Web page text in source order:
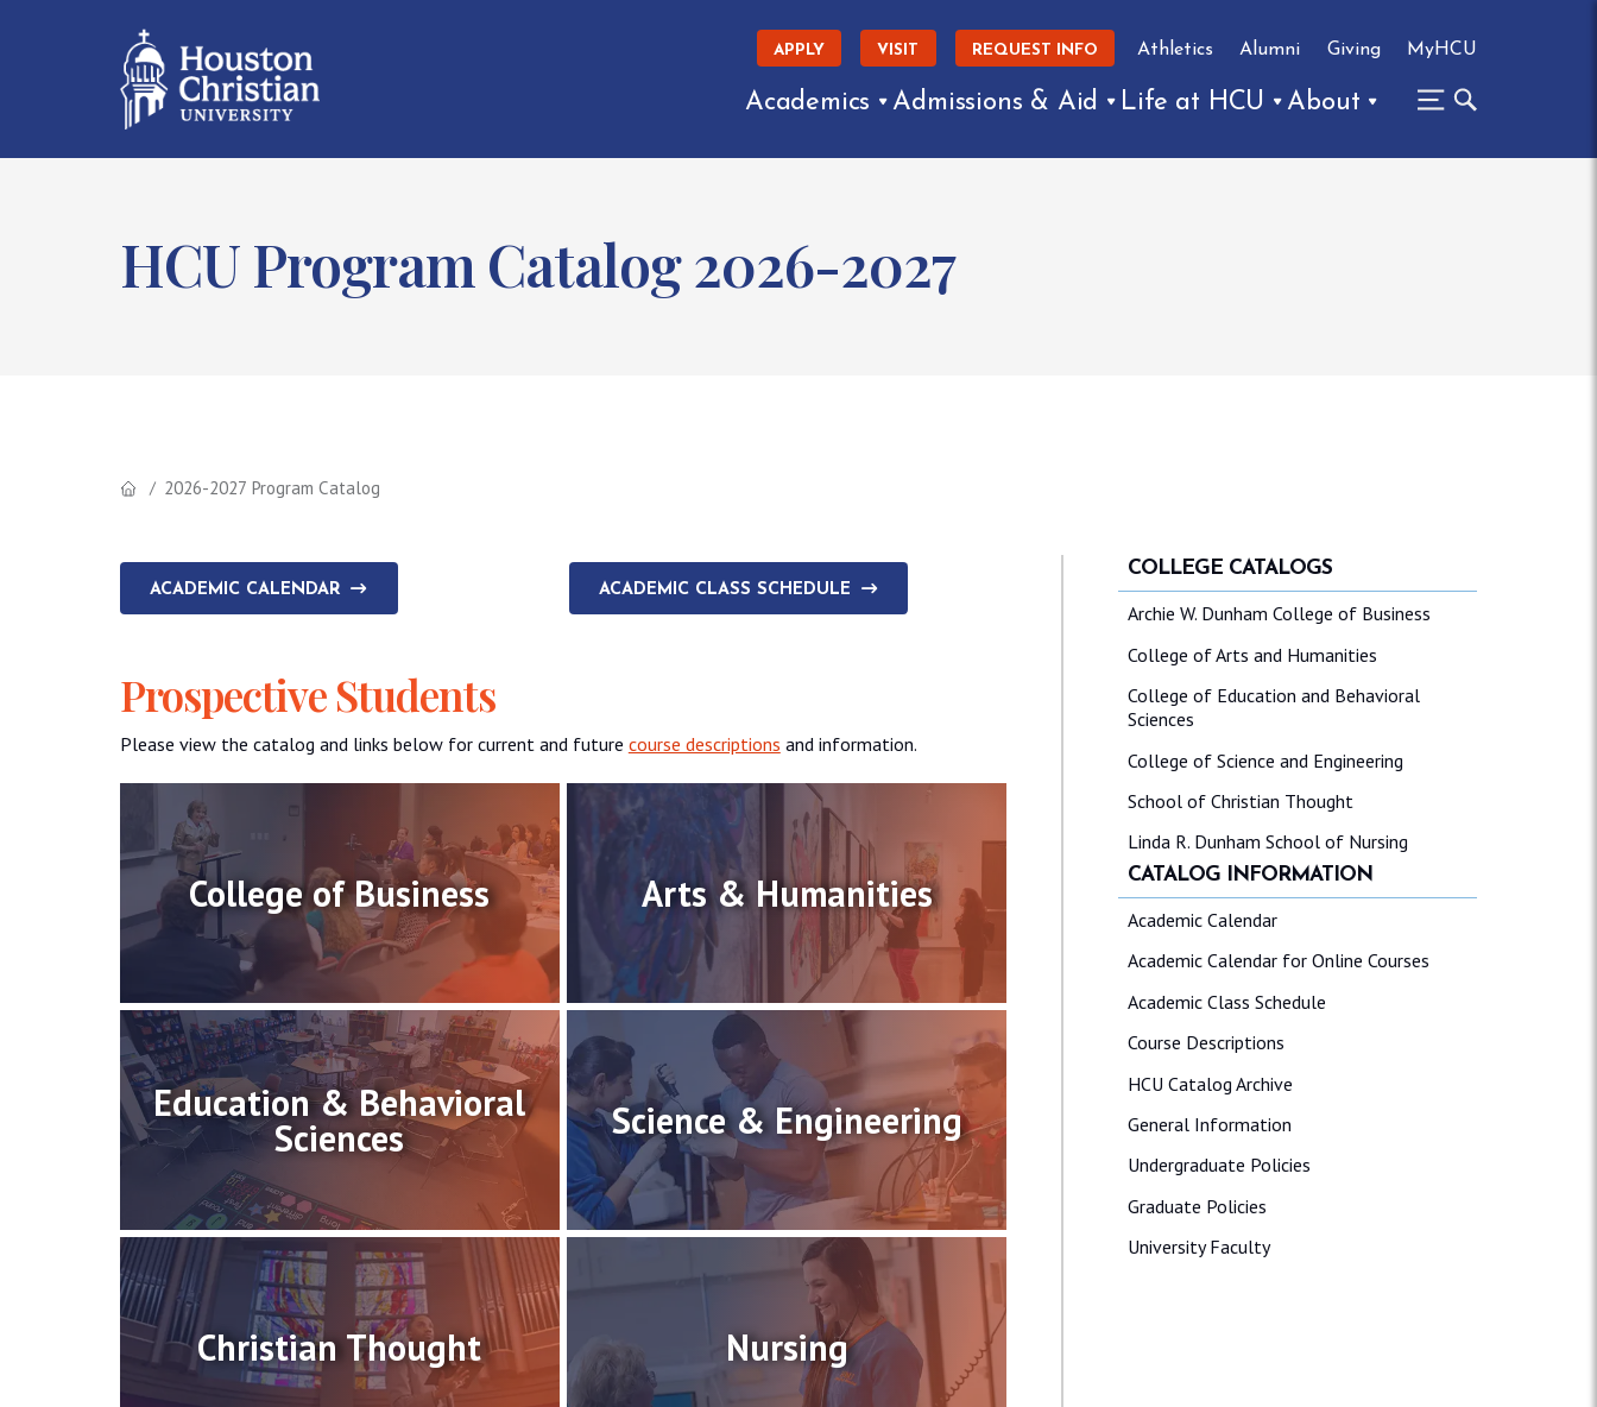
APPLY VISIT REQUEST INFO Athletics Alumni Giving MyHCU
Academics Admissions & Aid Life at HCU About
HCU Program Catalog 2026-2027
2026-2027 Program Catalog
ACADEMIC CALENDAR ACADEMIC CLASS SCHEDULE
Prospective Students
Please view the catalog and links below for current and future course descriptions and information.
College of Business Arts & Humanities
Education & Behavioral
Sciences Science & Engineering
Christian Thought Nursing
COLLEGE CATALOGS
Archie W. Dunham College of Business
College of Arts and Humanities
College of Education and Behavioral
Sciences
College of Science and Engineering
School of Christian Thought
Linda R. Dunham School of Nursing
CATALOG INFORMATION
Academic Calendar
Academic Calendar for Online Courses
Academic Class Schedule
Course Descriptions
HCU Catalog Archive
General Information
Undergraduate Policies
Graduate Policies
University Faculty